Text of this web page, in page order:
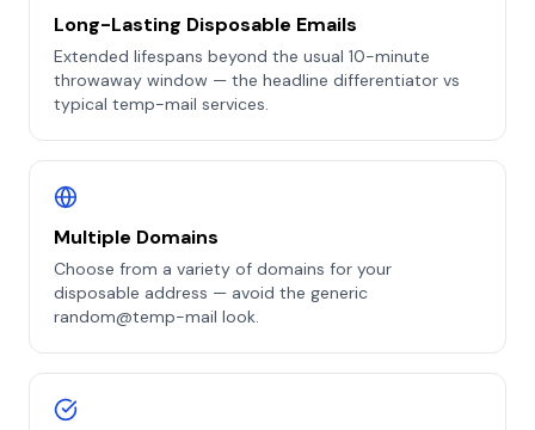
Long-Lasting Disposable Emails
Extended lifespans beyond the usual 10-minute
throwaway window — the headline differentiator vs
typical temp-mail services.
Multiple Domains
Choose from a variety of domains for your
disposable address — avoid the generic
random@temp-mail look.